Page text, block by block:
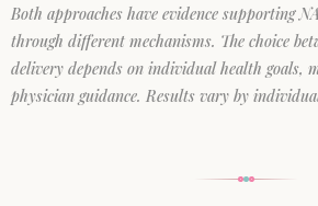
Both approaches have evidence supporting
through different mechanisms. The choice
delivery depends on individual health goals,
physician guidance. Results vary by